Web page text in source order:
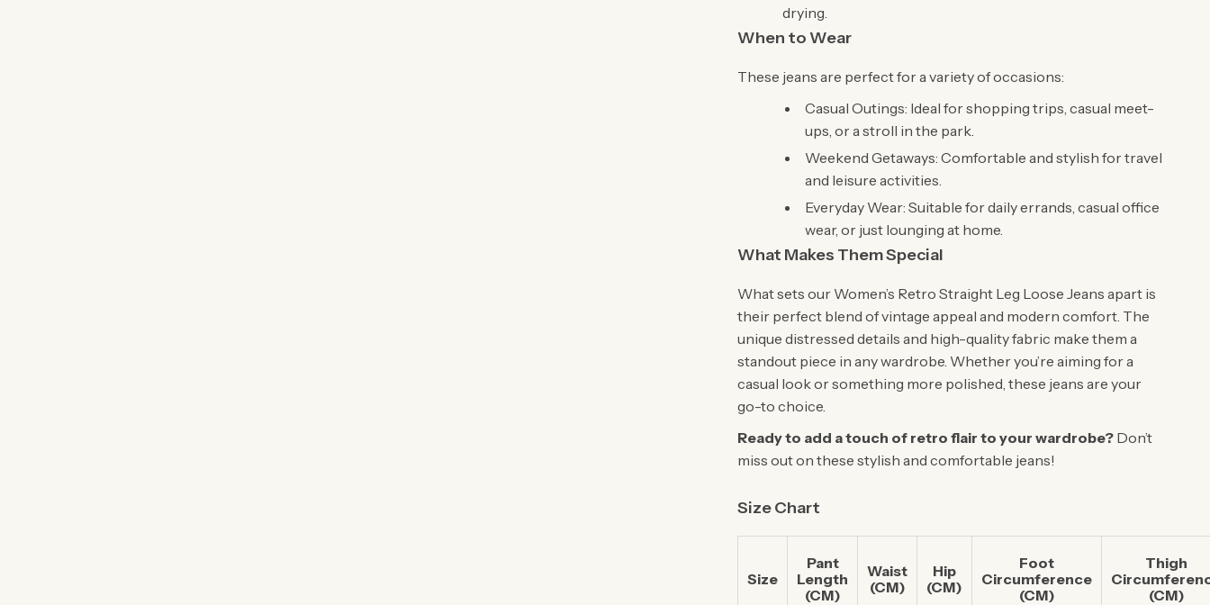
drying.
When to Wear
These jeans are perfect for a variety of occasions:
Casual Outings: Ideal for shopping trips, casual meet-
ups, or a stroll in the park.
Weekend Getaways: Comfortable and stylish for travel
and leisure activities.
Everyday Wear: Suitable for daily errands, casual office
wear, or just lounging at home.
What Makes Them Special
What sets our Women’s Retro Straight Leg Loose Jeans apart is
their perfect blend of vintage appeal and modern comfort. The
unique distressed details and high-quality fabric make them a
standout piece in any wardrobe. Whether you’re aiming for a
casual look or something more polished, these jeans are your
go-to choice.
Ready to add a touch of retro flair to your wardrobe? Don’t
miss out on these stylish and comfortable jeans!
Size Chart
Size
Pant
Length
(CM)
Waist
(CM)
Hip
(CM)
Foot
Circumference
(CM)
Thigh
(CM)